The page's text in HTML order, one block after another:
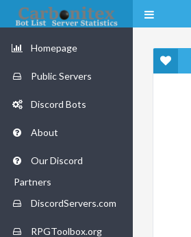
Homepage
Public Servers
Discord Bots
About
Our Discord
Partners
DiscordServers.com
RPGToolbox.org